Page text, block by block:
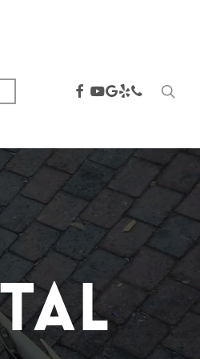
facebook
youtube
google-
plus
yelpphone